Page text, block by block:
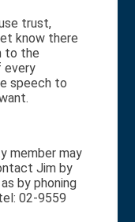
trust,
know there
to the
every
speech to
member may
Jim by
by phoning
02-9559